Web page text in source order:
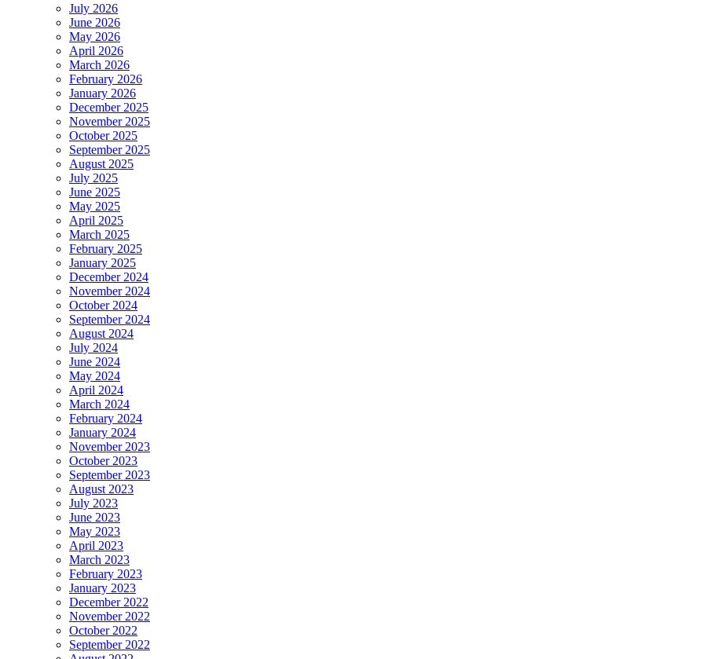
July 2026
June 2026
May 2026
April 2026
March 2026
February 2026
January 2026
December 2025
November 2025
October 2025
September 2025
August 2025
July 2025
June 2025
May 2025
April 2025
March 2025
February 2025
January 2025
December 2024
November 2024
October 2024
September 2024
August 2024
July 2024
June 2024
May 2024
April 2024
March 2024
February 2024
January 2024
November 2023
October 2023
September 2023
August 2023
July 2023
June 2023
May 2023
April 2023
March 2023
February 2023
January 2023
December 2022
November 2022
October 2022
September 2022